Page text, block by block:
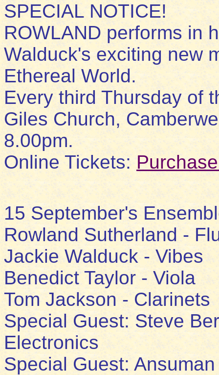
SPECIAL NOTICE!
ROWLAND performs in
Walduck's exciting new
Ethereal World.
Every third Thursday of
Giles Church,
8.00pm.
Online Tickets:
15 September's
Rowland Sutherland -
Jackie Walduck - Vibes
Benedict Taylor - Viola
Tom Jackson - Clarinets
Special Guest: Steve
Electronics
Special Guest: